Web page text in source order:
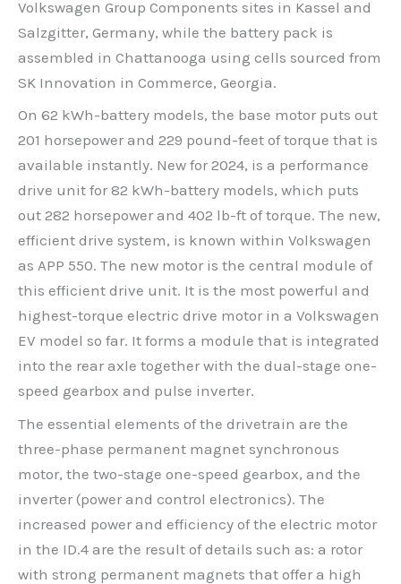
Volkswagen Group Components sites in Kassel and
Salzgitter, Germany, while the battery pack is
assembled in Chattanooga using cells sourced from
SK Innovation in Commerce, Georgia.
On 62 kWh-battery models, the base motor puts out
201 horsepower and 229 pound-feet of torque that is
available instantly. New for 2024, is a performance
drive unit for 82 kWh-battery models, which puts
out 282 horsepower and 402 lb-ft of torque. The new,
efficient drive system, is known within Volkswagen
as APP 550. The new motor is the central module of
this efficient drive unit. It is the most powerful and
highest-torque electric drive motor in a Volkswagen
EV model so far. It forms a module that is integrated
into the rear axle together with the dual-stage one-
speed gearbox and pulse inverter.
The essential elements of the drivetrain are the
three-phase permanent magnet synchronous
motor, the two-stage one-speed gearbox, and the
inverter (power and control electronics). The
increased power and efficiency of the electric motor
in the ID.4 are the result of details such as: a rotor
with strong permanent magnets that offer a high